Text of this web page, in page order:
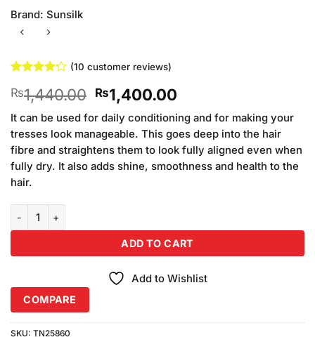
Brand: Sunsilk
out of 5
based on
customer
(10 customer reviews)
₨1,440.00 Original
price
was:
₨1,440.00.
₨1,400.00Current
price
is:
₨1,400.00.
It can be used for daily conditioning and for making your
tresses look manageable. This goes deep into the hair
fibre and straightens them to look fully aligned even when
fully dry. It also adds shine, smoothness and health to the
hair.
ADD TO CART
Add to Wishlist
COMPARE
SKU: TN25860